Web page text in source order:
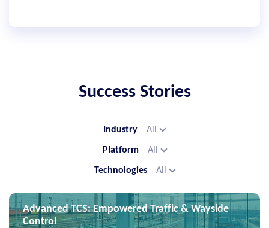
Success Stories
Industry All
Platform All
Technologies All
Advanced TCS: Empowered Traffic & Wayside
Control